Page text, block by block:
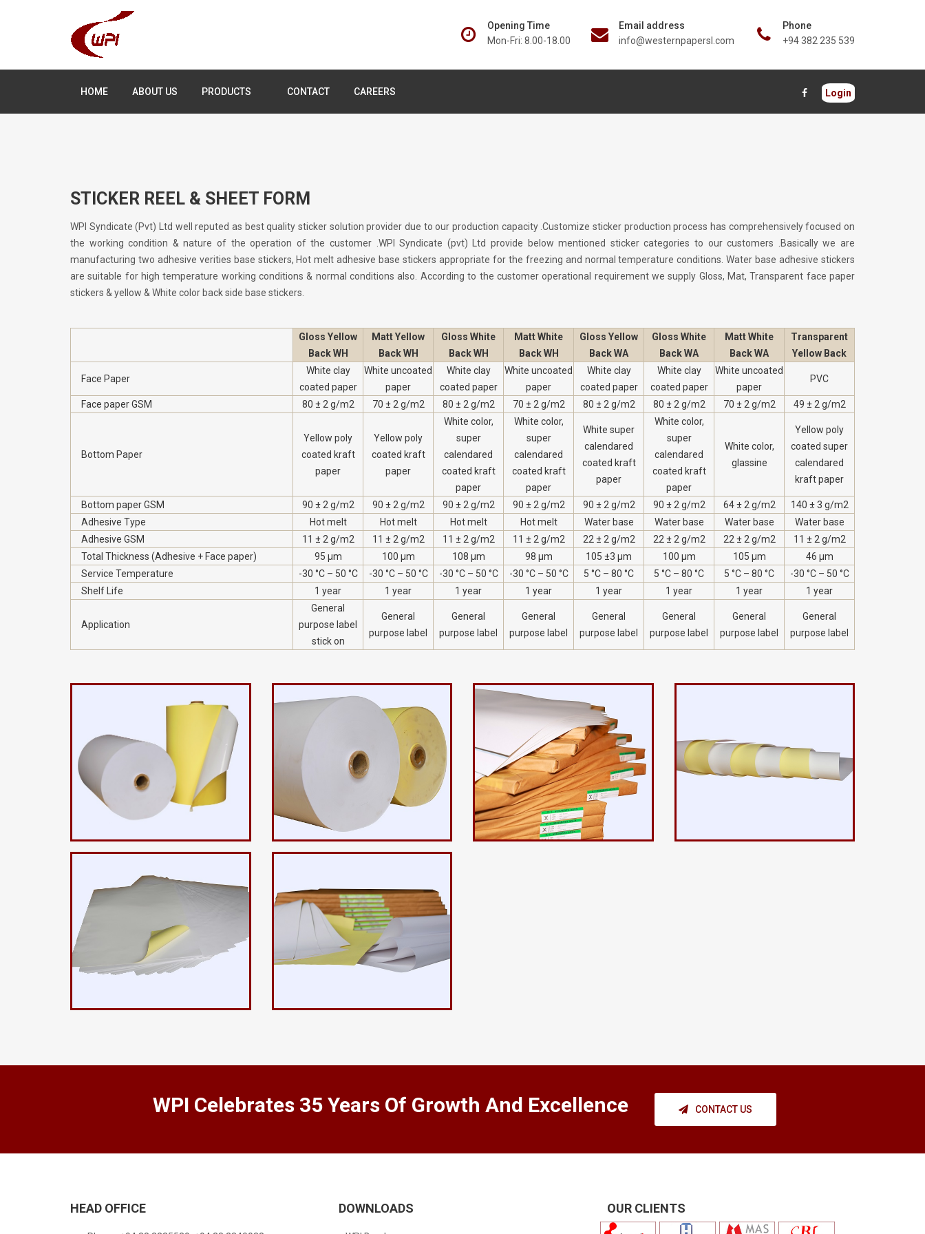
Opening Time
Mon-Fri: 8.00-18.00
Email address
info@westernpapersl.com
Phone
+94 382 235 539
HOME ABOUT US PRODUCTS CONTACT CAREERS Login
STICKER REEL & SHEET FORM
WPI Syndicate (Pvt) Ltd well reputed as best quality sticker solution provider due to our production capacity .Customize sticker production process has comprehensively focused on
the working condition & nature of the operation of the customer .WPI Syndicate (pvt) Ltd provide below mentioned sticker categories to our customers .Basically we are
manufacturing two adhesive verities base stickers, Hot melt adhesive base stickers appropriate for the freezing and normal temperature conditions. Water base adhesive stickers
are suitable for high temperature working conditions & normal conditions also. According to the customer operational requirement we supply Gloss, Mat, Transparent face paper
stickers & yellow & White color back side base stickers.
Gloss Yellow
Back WH
Matt Yellow
Back WH
Gloss White
Back WH
Matt White
Back WH
Gloss Yellow
Back WA
Gloss White
Back WA
Matt White
Back WA
Transparent
Yellow Back
Face Paper
White clay
coated paper
White uncoated
paper
White clay
coated paper
White uncoated
paper
White clay
coated paper
White clay
coated paper
White uncoated
paper
PVC
Face paper GSM 80 ± 2 g/m2 70 ± 2 g/m2 80 ± 2 g/m2 70 ± 2 g/m2 80 ± 2 g/m2 80 ± 2 g/m2 70 ± 2 g/m2 49 ± 2 g/m2
Bottom Paper
Yellow poly
coated kraft
paper
Yellow poly
coated kraft
paper
White color,
super
calendared
coated kraft
paper
White color,
super
calendared
coated kraft
paper
White super
calendared
coated kraft
paper
White color,
super
calendared
coated kraft
paper
White color,
glassine
Yellow poly
coated super
calendared
kraft paper
Bottom paper GSM 90 ± 2 g/m2 90 ± 2 g/m2 90 ± 2 g/m2 90 ± 2 g/m2 90 ± 2 g/m2 90 ± 2 g/m2 64 ± 2 g/m2
140 ± 3 g/m2
Adhesive Type
Hot melt Hot melt Hot melt Hot melt Water base Water base Water base
Water base
Adhesive GSM
11 ± 2 g/m2 11 ± 2 g/m2 11 ± 2 g/m2 11 ± 2 g/m2 22 ± 2 g/m2 22 ± 2 g/m2 22 ± 2 g/m2
11 ± 2 g/m2
Total Thickness (Adhesive + Face paper)
95 µm 100 µm 108 µm 98 µm 105 ±3 µm 100 µm 105 µm
46 µm
Service Temperature
-30 °C – 50 °C -30 °C – 50 °C -30 °C – 50 °C -30 °C – 50 °C 5 °C – 80 °C 5 °C – 80 °C 5 °C – 80 °C
-30 °C – 50 °C
Shelf Life
1 year 1 year 1 year 1 year 1 year 1 year 1 year 1 year
Application
General
purpose label
stick on
General
purpose label
General
purpose label
General
purpose label
General
purpose label
General
purpose label
General
purpose label
General
purpose label
WPI Celebrates 35 Years Of Growth And Excellence CONTACT US
HEAD OFFICE DOWNLOADS OUR CLIENTS